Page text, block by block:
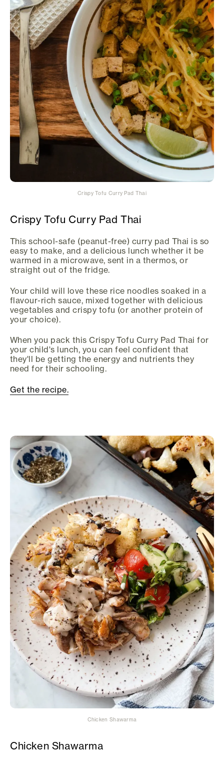
Crispy Tofu Curry Pad Thai
Crispy Tofu Curry Pad Thai
This school-safe (peanut-free) curry pad Thai is so
easy to make, and a delicious lunch whether it be
warmed in a microwave, sent in a thermos, or
straight out of the fridge.
Your child will love these rice noodles soaked in a
flavour-rich sauce, mixed together with delicious
vegetables and crispy tofu (or another protein of
your choice).
When you pack this Crispy Tofu Curry Pad Thai for
your child's lunch, you can feel confident that
they'll be getting the energy and nutrients they
need for their schooling.
Get the recipe.
Chicken Shawarma
Chicken Shawarma